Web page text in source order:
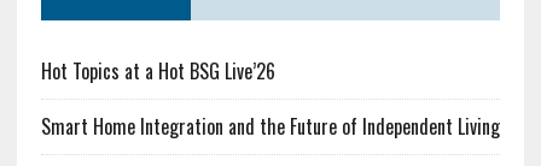
Hot Topics at a Hot BSG Live’26
Smart Home Integration and the Future of Independent Living